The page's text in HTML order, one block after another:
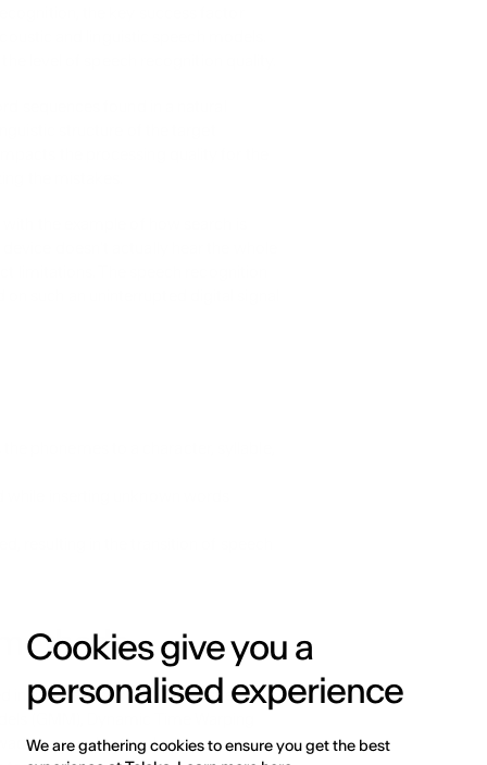
the key success factor
and linguistic speech models.
level of speech recognition quality.
sequences found in a natural
structure of the target
the processing quality for the
the mistakes.
the example of how search is
doesn't actually hear the whole
limitations. The speech recognition
such an uninterrupted digital signal
phonemes to a character, syllable,
inserting unknown words
resulting in the transition of speech
in the manual extraction of speech
(GMM), Dynamic Time Warping
neural network-driven
Cookies give you a
personalised experience
We are gathering cookies to ensure you get the best